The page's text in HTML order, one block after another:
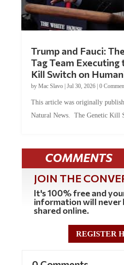
Tag Team Executing
Kill Switch on
byMac Slavo |Jul 30, 2026 | 0
Natural News. The Genetic Kill
COMMENTS
JOIN THE
It's 100% free and
information will never
shared online.
REGISTER